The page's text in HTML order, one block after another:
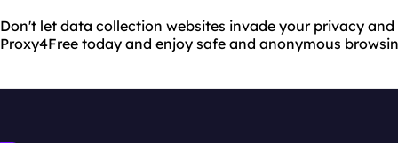
Don't let data collection websites invade your privacy
Proxy4Free today and enjoy safe and anonymous